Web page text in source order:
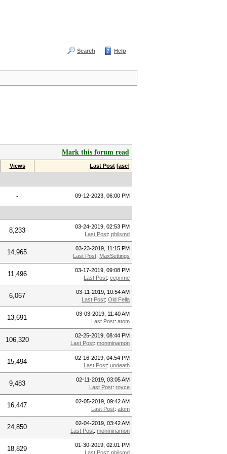
Search Help
Mark this forum read
Views Last Post [asc]
- 09-12-2023, 06:00 PM
8,233
03-24-2019, 02:53 PM
Last Post: philsmd
14,965
03-23-2019, 11:15 PM
Last Post: MaxSettings
11,496
03-17-2019, 09:08 PM
Last Post: ccprime
6,067
03-11-2019, 10:54 AM
Last Post: Old Fella
13,691
03-03-2019, 11:40 AM
Last Post: atom
106,320
02-25-2019, 08:44 PM
Last Post: monminamon
15,494
02-16-2019, 04:54 PM
Last Post: undeath
9,483
02-11-2019, 03:05 AM
Last Post: royce
16,447
02-05-2019, 09:42 AM
Last Post: atom
24,850
02-04-2019, 03:42 AM
Last Post: monminamon
18,829
01-30-2019, 02:01 PM
Last Post: philsmd